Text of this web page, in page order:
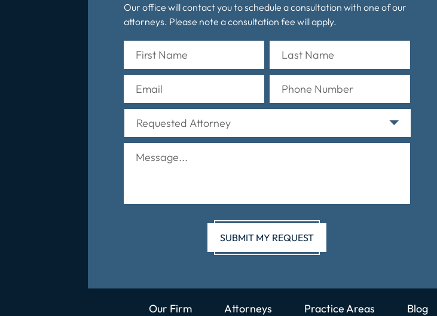
Our office will contact you to schedule a consultation with one of our
attorneys. Please note a consultation fee will apply.
Our Firm Attorneys Practice Areas Blog